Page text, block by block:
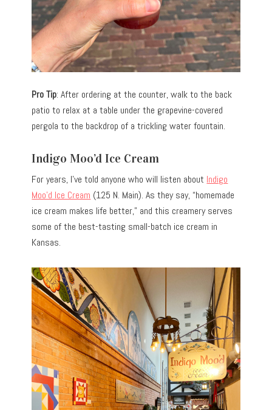
Pro Tip: After ordering at the counter, walk to the back
patio to relax at a table under the grapevine-covered
pergola to the backdrop of a trickling water fountain.
Indigo Moo’d Ice Cream
For years, I’ve told anyone who will listen about Indigo
Moo’d Ice Cream (125 N. Main). As they say, “homemade
ice cream makes life better,” and this creamery serves
some of the best-tasting small-batch ice cream in
Kansas.